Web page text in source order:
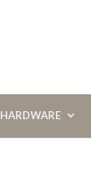
HARDWARE